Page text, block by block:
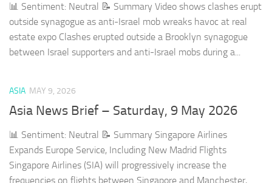
📊 Sentiment: Neutral 📝 Summary Video shows clashes erupt
outside synagogue as anti-Israel mob wreaks havoc at real
estate expo Clashes erupted outside a Brooklyn synagogue
between Israel supporters and anti-Israel mobs during a...
ASIA MAY 9, 2026
Asia News Brief – Saturday, 9 May 2026
📊 Sentiment: Neutral 📝 Summary Singapore Airlines
Expands Europe Service, Including New Madrid Flights
Singapore Airlines (SIA) will progressively increase the
frequencies on flights between Singapore and Manchester,